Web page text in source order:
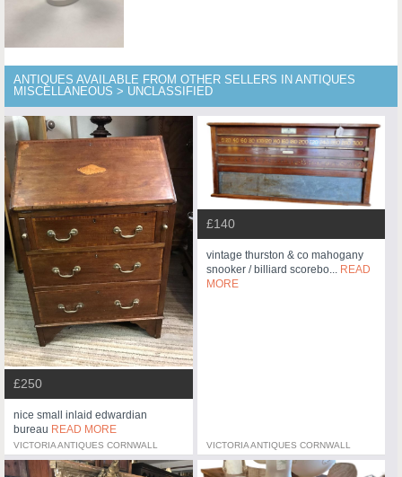
ANTIQUES AVAILABLE FROM OTHER SELLERS IN ANTIQUES
MISCELLANEOUS > UNCLASSIFIED
£250
nice small inlaid edwardian
bureau READ MORE
VICTORIA ANTIQUES CORNWALL
£140
vintage thurston & co mahogany
snooker / billiard scorebo... READ
MORE
VICTORIA ANTIQUES CORNWALL